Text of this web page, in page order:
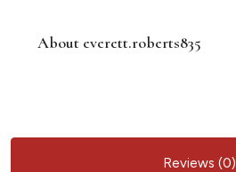
About everett.roberts835
Reviews (0)